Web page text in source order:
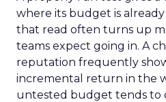
where its budget is
that read often turns up
teams expect going in. A
reputation frequently
incremental return in the
untested budget tends to